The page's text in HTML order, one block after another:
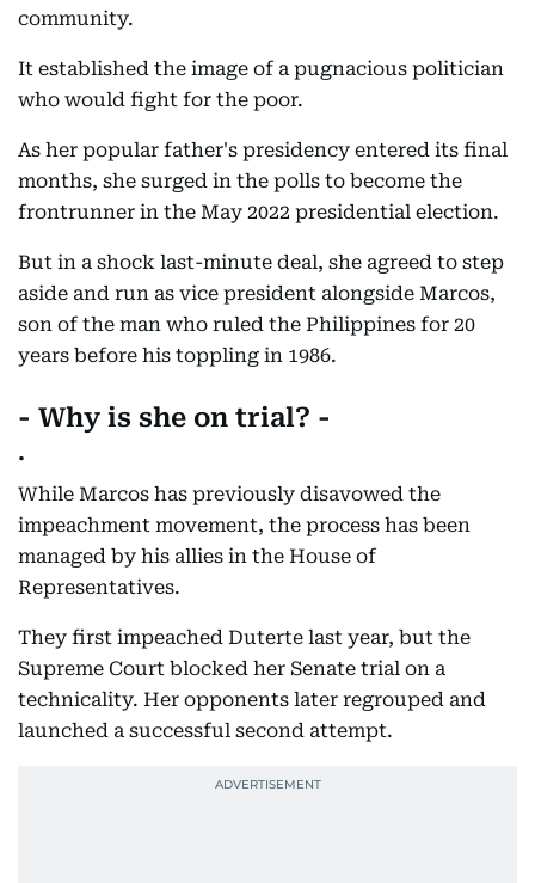
community.
It established the image of a pugnacious politician
who would fight for the poor.
As her popular father's presidency entered its final
months, she surged in the polls to become the
frontrunner in the May 2022 presidential election.
But in a shock last-minute deal, she agreed to step
aside and run as vice president alongside Marcos,
son of the man who ruled the Philippines for 20
years before his toppling in 1986.
- Why is she on trial? -
.
While Marcos has previously disavowed the
impeachment movement, the process has been
managed by his allies in the House of
Representatives.
They first impeached Duterte last year, but the
Supreme Court blocked her Senate trial on a
technicality. Her opponents later regrouped and
launched a successful second attempt.